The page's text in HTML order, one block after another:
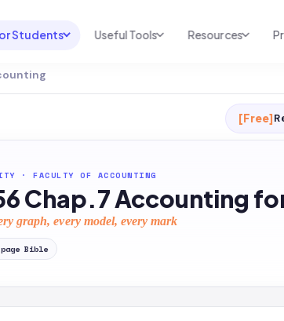
Students
UNI & COURSE ANALYSIS
For Australia
For United States
TEST PREP
Exam Library
SAT Test Prep
Useful Tools
Productive Kit
AI Calculator
Homework Solver
Transcribe & Translate
AI Tutor
Resources
Help Center
2026 White Paper
News
[Free]
· FACULTY OF ACCOUNTING
Chap.7 Accounting
graph, every model, every mark
Bible